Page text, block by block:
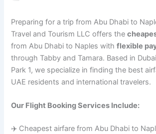
Preparing for a trip from Abu Dhabi to
Travel and Tourism LLC offers the
from Abu Dhabi to Naples withflexible
through Tabby and Tamara. Based in
Park 1, we specialize in finding the best
UAE residents and international travelers.
Our Flight Booking Services Include:
✈️ Cheapest airfare from Abu Dhabi to